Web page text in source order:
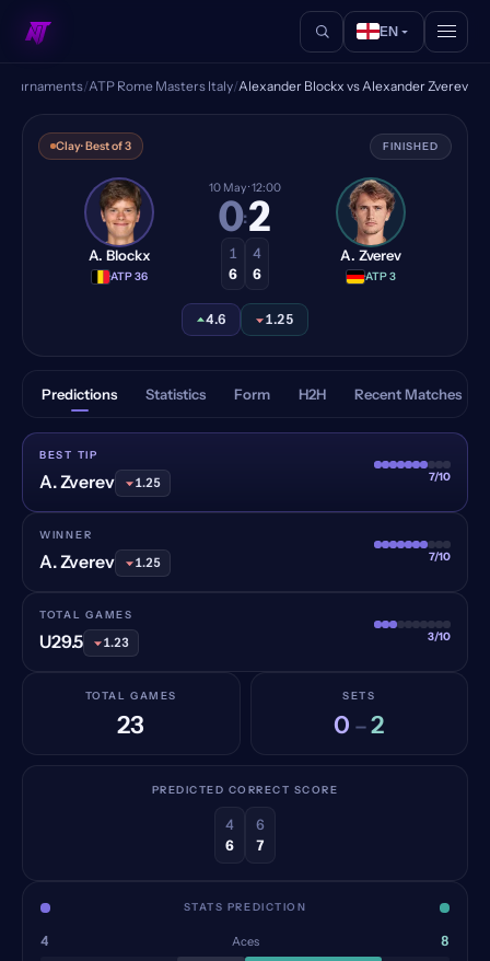
EN
Alexander Blockx vs
Tournaments/ATP Rome Masters Italy/Alexander Blockx vs Alexander Zverev
Clay· Best of 3 FINISHED
A. Blockx
·ATP 36
10 May· 12:00
0:2
1
6
4
6
A. Zverev
·ATP 3
4.6 1.25
Predictions Statistics Form H2H Recent Matches
BEST TIP
A. Zverev 1.25 7/10
WINNER
A. Zverev 1.25 7/10
TOTAL GAMES
U29.5 1.23 3/10
TOTAL GAMES
23
SETS
0 –2
PREDICTED CORRECT SCORE
4
6
6
7
STATS PREDICTION
4 Aces 8